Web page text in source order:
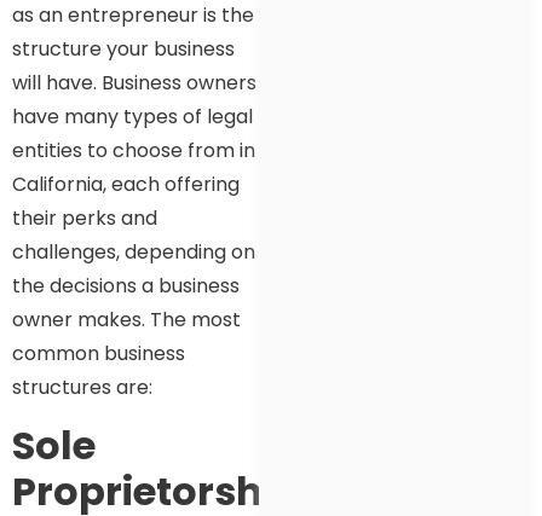
as an entrepreneur is the
structure your business
will have. Business owners
have many types of legal
entities to choose from in
California, each offering
their perks and
challenges, depending on
the decisions a business
owner makes. The most
common business
structures are:
Sole
Proprietorship